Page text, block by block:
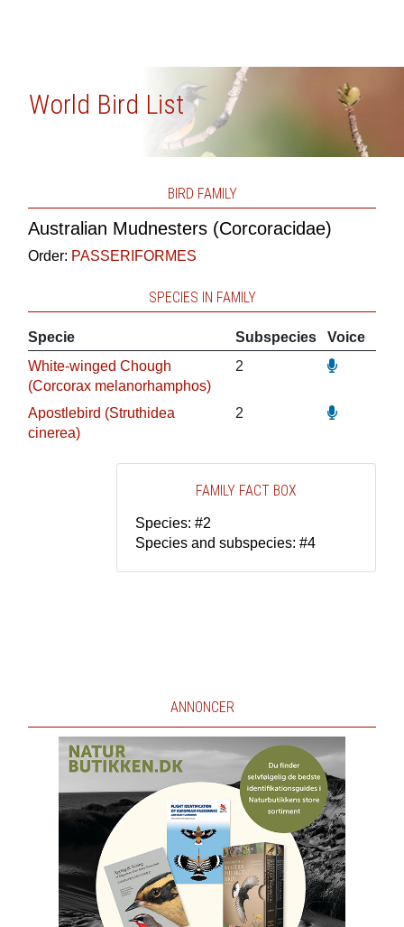
World Bird List
BIRD FAMILY
Australian Mudnesters (Corcoracidae)
Order: PASSERIFORMES
SPECIES IN FAMILY
Specie Subspecies
Voice
White-winged Chough
(Corcorax melanorhamphos)
2
Apostlebird (Struthidea
cinerea)
2
FAMILY FACT BOX
Species: #2
Species and subspecies: #4
ANNONCER